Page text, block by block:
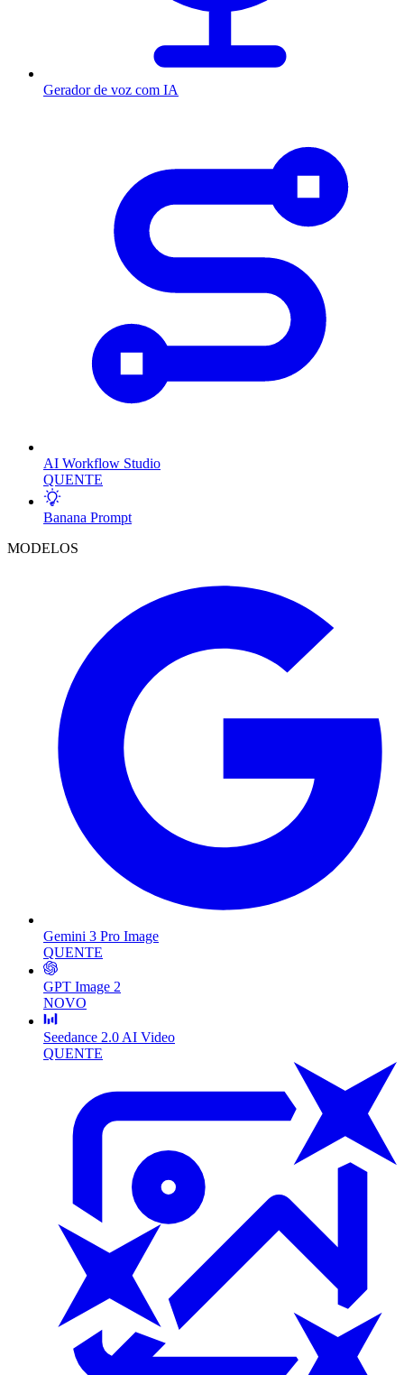
Gerador de voz com IA
AI Workflow Studio
QUENTE
Banana Prompt
MODELOS
Gemini 3 Pro Image
QUENTE
GPT Image 2
NOVO
Seedance 2.0 AI Video
QUENTE